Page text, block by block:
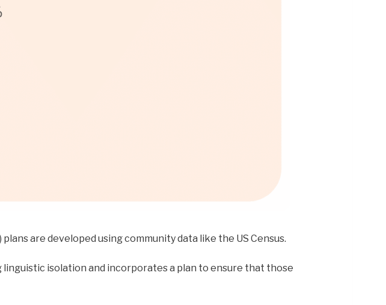
are developed using community data like the US Census.
isolation and incorporates a plan to ensure that those